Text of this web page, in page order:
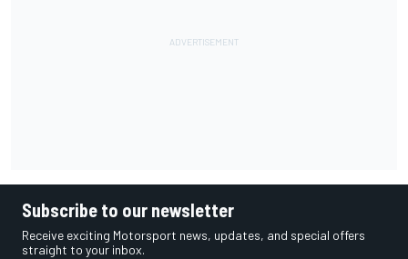
Subscribe to our newsletter
Receive exciting Motorsport news, updates, and special offers
straight to your inbox.